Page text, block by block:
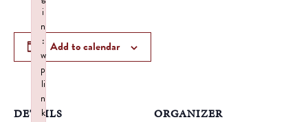
Add to calendar
DETAILS ORGANIZER
i
n
:
w
p
li
n
k